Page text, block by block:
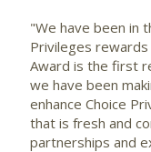
"We have been in
Privileges
Award is the first
we have been
enhance Choice
that is fresh and
partnerships and